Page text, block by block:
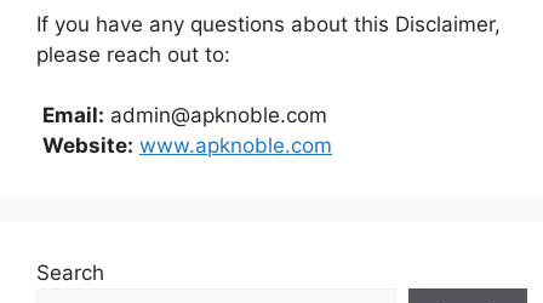
If you have any questions about this Disclaimer,
please reach out to:
Email: admin@apknoble.com
Website: www.apknoble.com
Search